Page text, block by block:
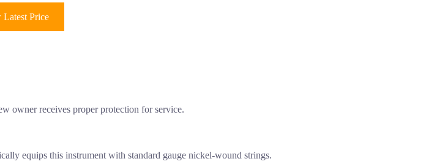
Latest Price
owner receives proper protection for service.
equips this instrument with standard gauge nickel-wound strings.